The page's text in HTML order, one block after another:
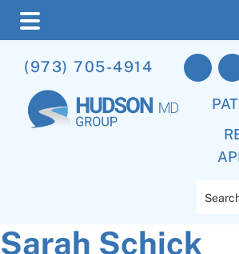
to
main
content
to
primary
sidebar
to
footer
(973) 705-4914
Sarah Schick